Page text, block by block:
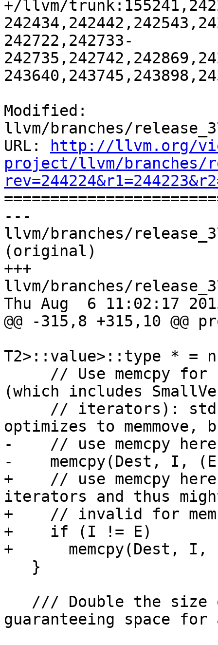
+/llvm/
242722,242733-
Modified:
llvm/branches/
URL:
http://llvm.org/
project/llvm/branches/
---
llvm/branches/
(original)
+++
llvm/branches/
Thu Aug  6 11:02:17
@@ -315,8 +315,10 @@
T2>::value>::type * =
(which includes
optimizes to memmove,
-    // use memcpy
-    memcpy(Dest, I,
+    // use memcpy
iterators and thus
+    // invalid for
+    if (I != E)
+      memcpy(Dest,
guaranteeing space for